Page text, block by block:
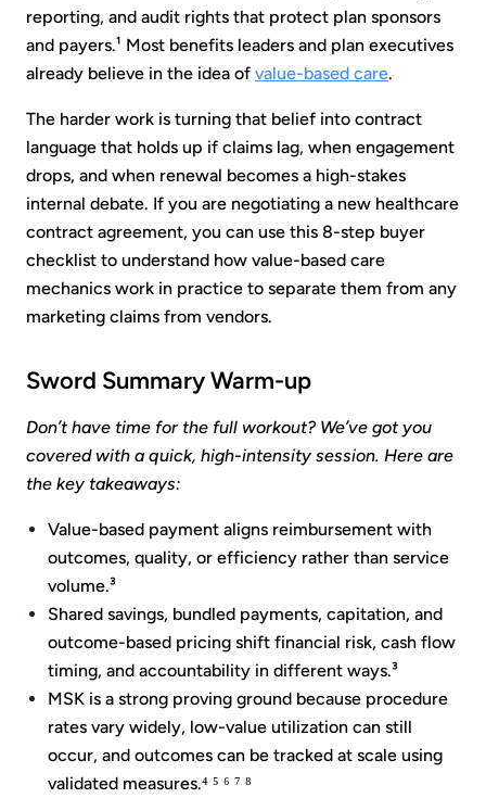
reporting, and audit rights that protect plan sponsors
and payers.¹ Most benefits leaders and plan executives
already believe in the idea of value-based care.
The harder work is turning that belief into contract
language that holds up if claims lag, when engagement
drops, and when renewal becomes a high-stakes
internal debate. If you are negotiating a new healthcare
contract agreement, you can use this 8-step buyer
checklist to understand how value-based care
mechanics work in practice to separate them from any
marketing claims from vendors.
Sword Summary Warm-up
Don’t have time for the full workout? We’ve got you
covered with a quick, high-intensity session. Here are
the key takeaways:
Value-based payment aligns reimbursement with
outcomes, quality, or efficiency rather than service
volume.³
Shared savings, bundled payments, capitation, and
outcome-based pricing shift financial risk, cash flow
timing, and accountability in different ways.³
MSK is a strong proving ground because procedure
rates vary widely, low-value utilization can still
occur, and outcomes can be tracked at scale using
validated measures.⁴ ⁵ ⁶ ⁷ ⁸